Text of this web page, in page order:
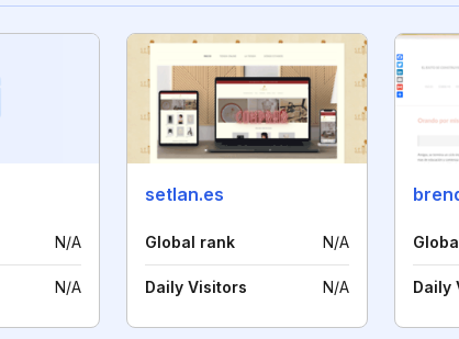
N/A
N/A
setlan.es
Global rank N/A
Daily Visitors N/A Daily